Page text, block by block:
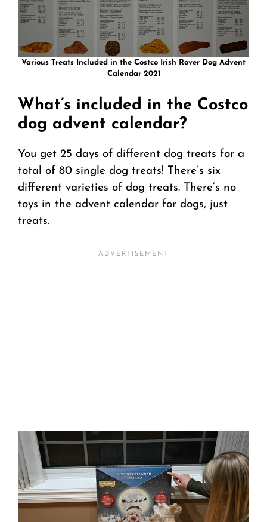
Various Treats Included in the Costco Irish Rover Dog Advent
Calendar 2021
What’s included in the Costco
dog advent calendar?
You get 25 days of different dog treats for a
total of 80 single dog treats! There’s six
different varieties of dog treats. There’s no
toys in the advent calendar for dogs, just
treats.